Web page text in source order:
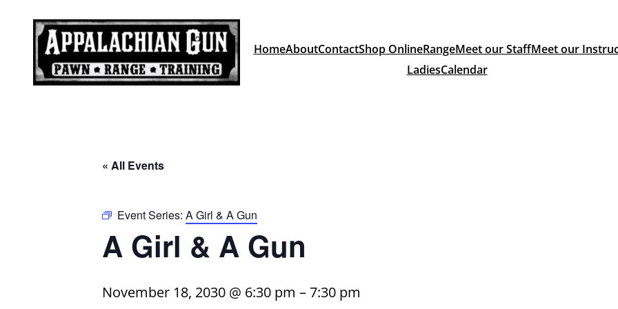
HomeAboutContactShop OnlineRangeMeet our StaffMeet our
LadiesCalendar
« All Events
Event Series: A Girl & A Gun
A Girl & A Gun
November 18, 2030 @ 6:30 pm –7:30 pm